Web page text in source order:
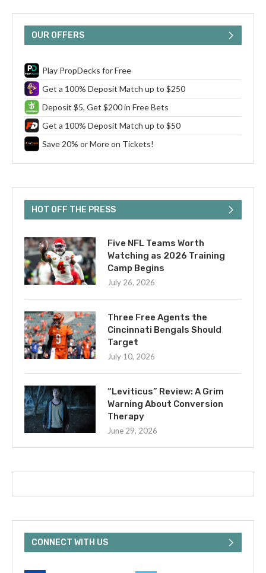
OUR OFFERS
Play PropDecks for Free
Get a 100% Deposit Match up to $250
Deposit $5, Get $200 in Free Bets
Get a 100% Deposit Match up to $50
Save 20% or More on Tickets!
HOT OFF THE PRESS
Five NFL Teams Worth
Watching as 2026 Training
Camp Begins
July 26, 2026
Three Free Agents the
Cincinnati Bengals Should
Target
July 10, 2026
“Leviticus” Review: A Grim
Warning About Conversion
Therapy
June 29, 2026
CONNECT WITH US